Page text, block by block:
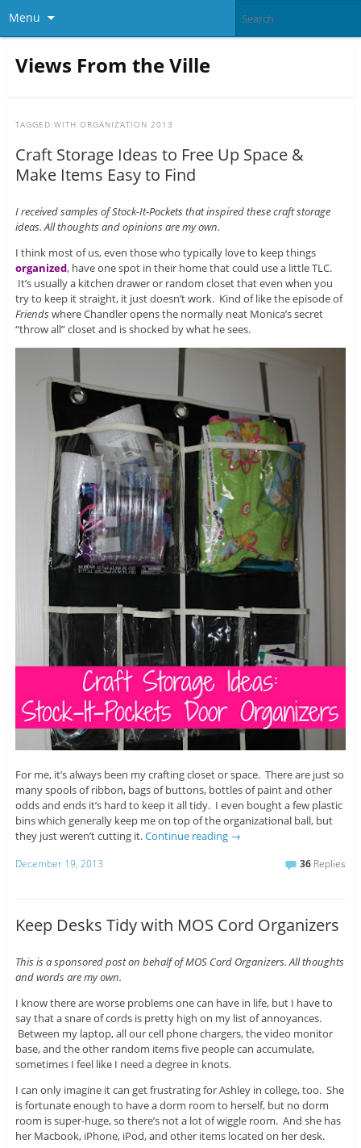
Menu
Views From the Ville
TAGGED WITH ORGANIZATION 2013
Craft Storage Ideas to Free Up Space &
Make Items Easy to Find
I received samples of Stock-It-Pockets that inspired these craft storage
ideas. All thoughts and opinions are my own.
I think most of us, even those who typically love to keep things
organized, have one spot in their home that could use a little TLC.
It’s usually a kitchen drawer or random closet that even when you
try to keep it straight, it just doesn’t work. Kind of like the episode of
Friendswhere Chandler opens the normally neat Monica’s secret
“throw all” closet and is shocked by what he sees.
For me, it’s always been my crafting closet or space. There are just so
many spools of ribbon, bags of buttons, bottles of paint and other
odds and ends it’s hard to keep it all tidy. I even bought a few plastic
bins which generally keep me on top of the organizational ball, but
they just weren’t cutting it.Continue reading →
December 19, 2013 36 Replies
Keep Desks Tidy with MOS Cord Organizers
This is a sponsored post on behalf of MOS Cord Organizers. All thoughts
and words are my own.
I know there are worse problems one can have in life, but I have to
say that a snare of cords is pretty high on my list of annoyances.
Between my laptop, all our cell phone chargers, the video monitor
base, and the other random items five people can accumulate,
sometimes I feel like I need a degree in knots.
I can only imagine it can get frustrating for Ashley in college, too. She
is fortunate enough to have a dorm room to herself, but no dorm
room is super-huge, so there’s not a lot of wiggle room. And she has
her Macbook, iPhone, iPod, and other items located on her desk.